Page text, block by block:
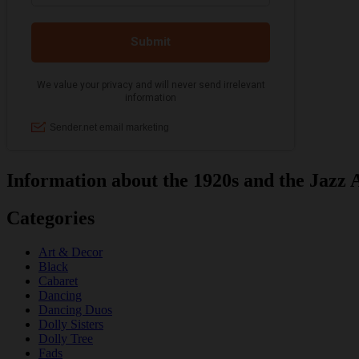
Information about the 1920s and the Jazz
Categories
Art & Decor
Black
Cabaret
Dancing
Dancing Duos
Dolly Sisters
Dolly Tree
Fads